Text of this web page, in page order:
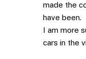
made the
have been.
I am more
cars in the